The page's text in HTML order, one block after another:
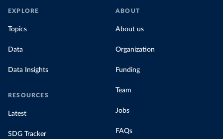
EXPLORE
Topics
Data
Data Insights
RESOURCES
Latest
SDG Tracker
ABOUT
About us
Organization
Funding
Team
Jobs
FAQs